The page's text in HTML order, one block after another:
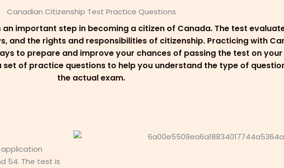
Canadian Citizenship Test Practice Questions
important step in becoming a citizen of Canada. The test
and the rights and responsibilities of citizenship. Practicing with
to prepare and improve your chances of passing the test on
of practice questions to help you understand the type of
the actual exam.
54. The test is